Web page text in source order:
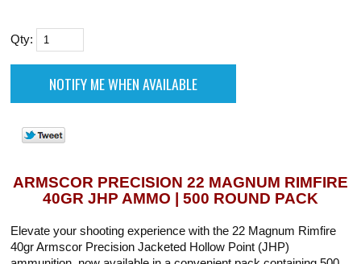
Qty:
ARMSCOR PRECISION 22 MAGNUM RIMFIRE
40GR JHP AMMO | 500 ROUND PACK
Elevate your shooting experience with the 22 Magnum Rimfire
40gr Armscor Precision Jacketed Hollow Point (JHP)